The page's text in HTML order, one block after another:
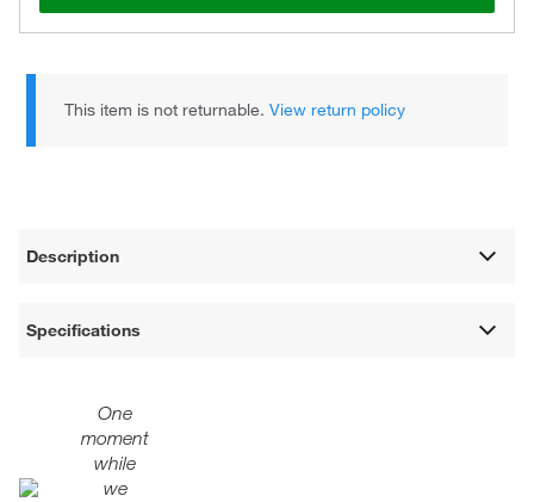
This item is not returnable.View return policy
Description
Specifications
One
moment
while
we